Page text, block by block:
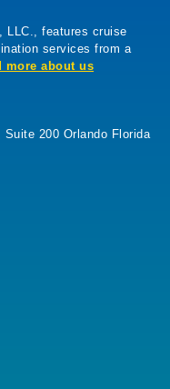
LLC., features cruise
services from a
more about us
200 Orlando Florida